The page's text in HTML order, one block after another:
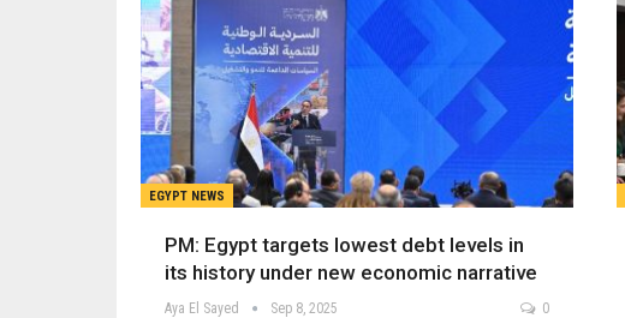
EGYPT NEWS
PM: Egypt targets lowest debt levels in
its history under new economic narrative
Aya El Sayed Sep 8, 2025 0